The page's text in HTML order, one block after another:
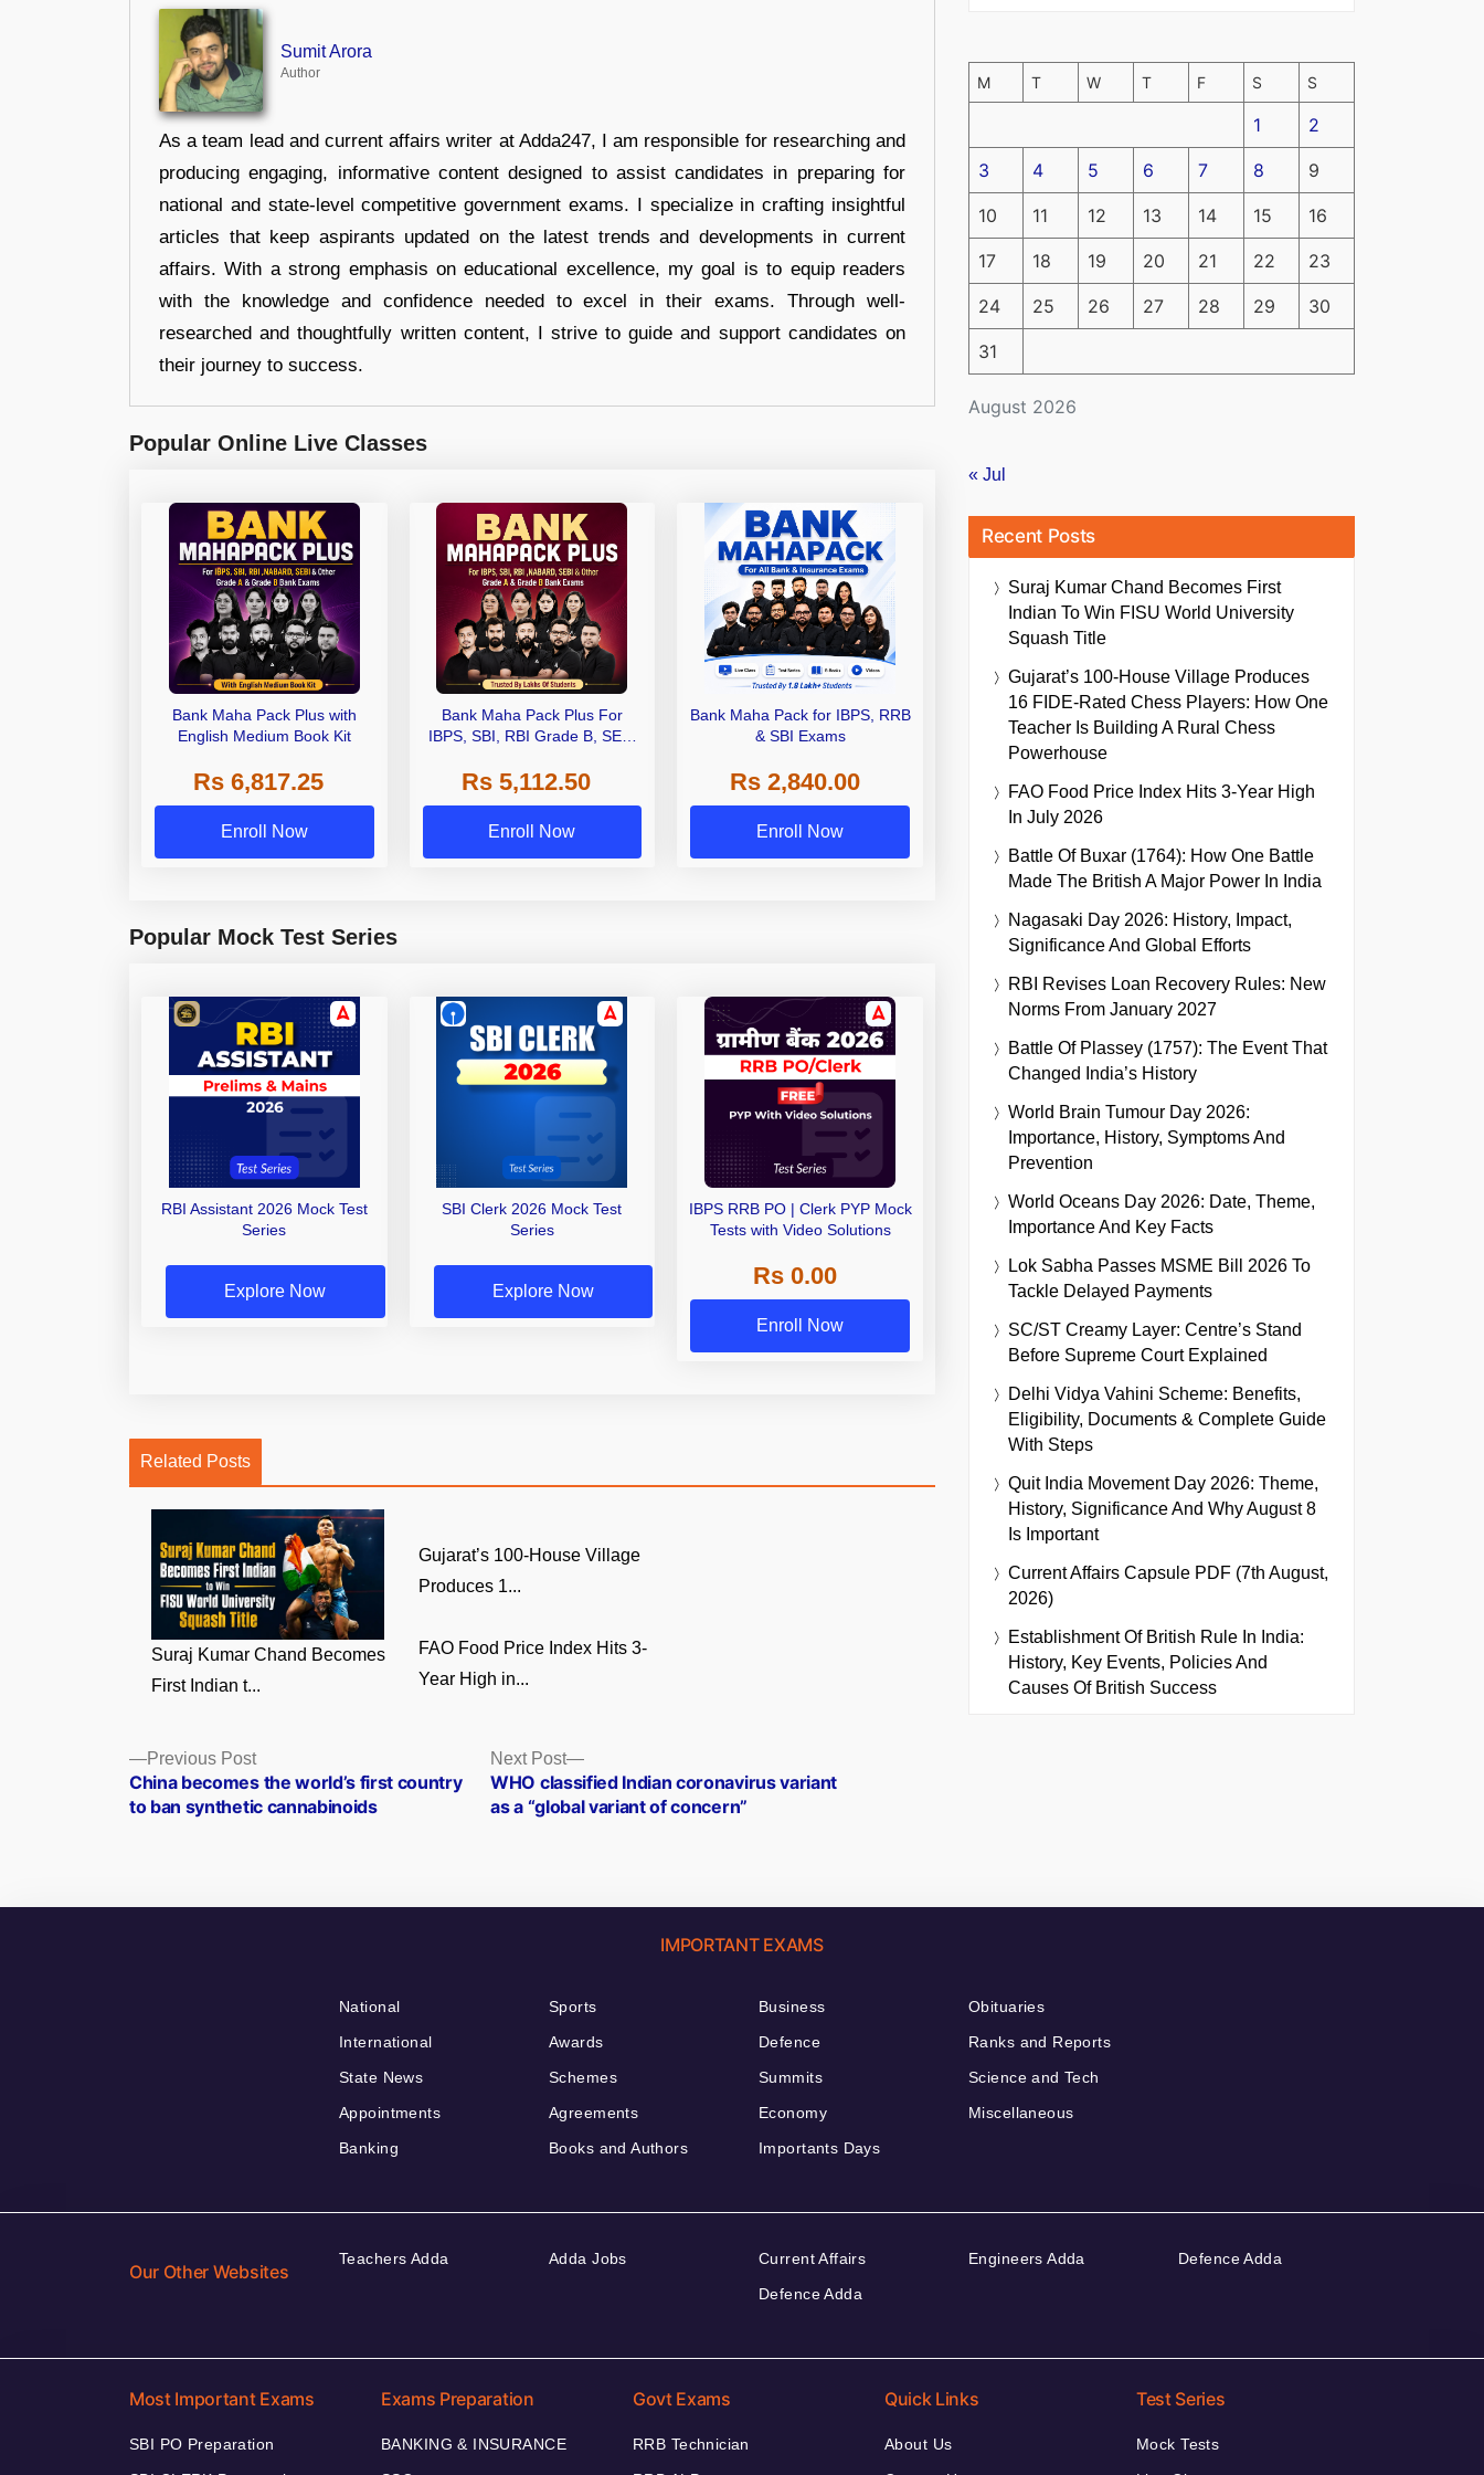
Sumit Arora
Author
As a team lead and current affairs writer at Adda247, I am responsible for researching and
producing engaging, informative content designed to assist candidates in preparing for
national and state-level competitive government exams. I specialize in crafting insightful
articles that keep aspirants updated on the latest trends and developments in current
affairs. With a strong emphasis on educational excellence, my goal is to equip readers
with the knowledge and confidence needed to excel in their exams. Through well-
researched and thoughtfully written content, I strive to guide and support candidates on
their journey to success.
Popular Online Live Classes
Bank Maha Pack Plus with
English Medium Book Kit
Rs 6,817.25
Enroll Now
Bank Maha Pack Plus For
IBPS, SBI, RBI Grade B, SEBI
Other Grade A & Grade B Bank
Exams
Rs 5,112.50
Enroll Now
Bank Maha Pack for IBPS, RRB
& SBI Exams
Rs 2,840.00
Enroll Now
Popular Mock Test Series
RBI Assistant 2026 Mock Test
Series
Explore Now
SBI Clerk 2026 Mock Test
Series
Explore Now
IBPS RRB PO | Clerk PYP Mock
Tests with Video Solutions
Rs 0.00
Enroll Now
Related Posts
Suraj Kumar Chand Becomes
First Indian t...
Gujarat’s 100-House Village
Produces 1...
FAO Food Price Index Hits 3-
Year High in...
Posts
navigation
Previous PostPrevious
post:
China becomes the world’s first country
to ban synthetic cannabinoids
Next Post
Next
post:
WHO classified Indian coronavirus variant
as a “global variant of concern”
August 2026
M T W T F S S
1 2
3 4 5 6 7 8 9
10 11 12 13 14 15 16
17 18 19 20 21 22 23
24 25 26 27 28 29 30
31
« Jul
Recent Posts
Suraj Kumar Chand Becomes First
Indian To Win FISU World University
Squash Title
Gujarat’s 100-House Village Produces
16 FIDE-Rated Chess Players: How One
Teacher Is Building A Rural Chess
Powerhouse
FAO Food Price Index Hits 3-Year High
In July 2026
Battle Of Buxar (1764): How One Battle
Made The British A Major Power In India
Nagasaki Day 2026: History, Impact,
Significance And Global Efforts
RBI Revises Loan Recovery Rules: New
Norms From January 2027
Battle Of Plassey (1757): The Event That
Changed India’s History
World Brain Tumour Day 2026:
Importance, History, Symptoms And
Prevention
World Oceans Day 2026: Date, Theme,
Importance And Key Facts
Lok Sabha Passes MSME Bill 2026 To
Tackle Delayed Payments
SC/ST Creamy Layer: Centre’s Stand
Before Supreme Court Explained
Delhi Vidya Vahini Scheme: Benefits,
Eligibility, Documents & Complete Guide
With Steps
Quit India Movement Day 2026: Theme,
History, Significance And Why August 8
Is Important
Current Affairs Capsule PDF (7th August,
2026)
Establishment Of British Rule In India:
History, Key Events, Policies And
Causes Of British Success
IMPORTANT EXAMS
National
International
State News
Appointments
Banking
Sports
Awards
Schemes
Agreements
Books and Authors
Business
Defence
Summits
Economy
Importants Days
Obituaries
Ranks and Reports
Science and Tech
Miscellaneous
Our Other Websites
Teachers Adda Adda Jobs
Current Affairs
Defence Adda
Engineers Adda Defence Adda
Most Important Exams
SBI PO Preparation
Exams Preparation
BANKING & INSURANCE
Govt Exams
RRB Technician
Quick Links
About Us
Test Series
Mock Tests